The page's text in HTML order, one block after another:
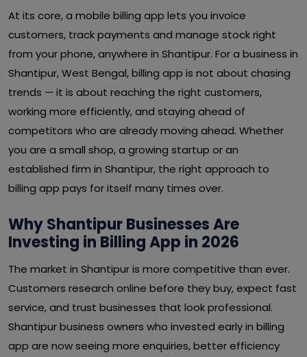
At its core, a mobile billing app lets you invoice
customers, track payments and manage stock right
from your phone, anywhere in Shantipur. For a business in
Shantipur, West Bengal, billing app is not about chasing
trends — it is about reaching the right customers,
working more efficiently, and staying ahead of
competitors who are already moving ahead. Whether
you are a small shop, a growing startup or an
established firm in Shantipur, the right approach to
billing app pays for itself many times over.
Why Shantipur Businesses Are
Investing in Billing App in 2026
The market in Shantipur is more competitive than ever.
Customers research online before they buy, expect fast
service, and trust businesses that look professional.
Shantipur business owners who invested early in billing
app are now seeing more enquiries, better efficiency